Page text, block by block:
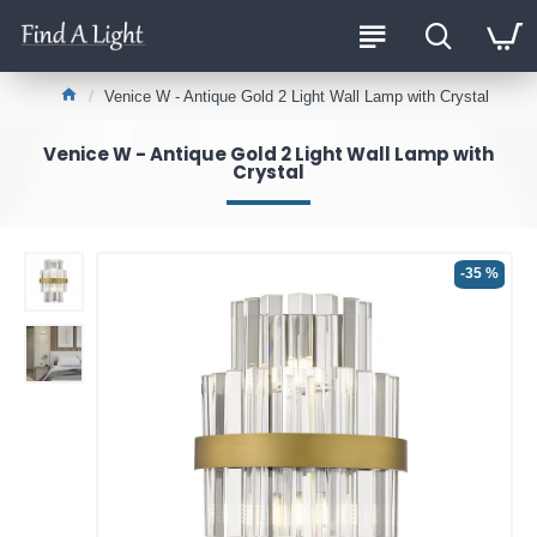
Venice W - Antique Gold 2 Light Wall Lamp with Crystal
Venice W - Antique Gold 2 Light Wall Lamp with
Crystal
-35 %